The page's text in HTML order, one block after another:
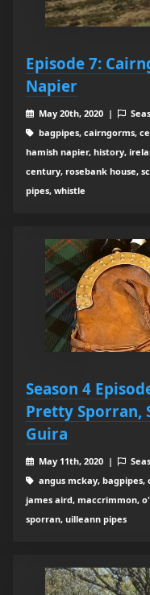
Episode 7:
Napier
May 20th, 2020 |
bagpipes, cairngorms,
hamish napier, history,
century, rosebank house,
pipes, whistle
Season 4
Pretty Sporran,
Guira
May 11th, 2020 |
angus mckay, bagpipes,
james aird, maccrimmon,
sporran, uilleann pipes